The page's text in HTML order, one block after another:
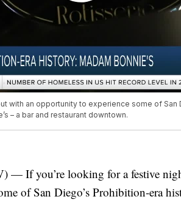
with an opportunity to experience some of San
– a bar and restaurant downtown.
— If you’re looking for a festive
of San Diego’s Prohibition-era